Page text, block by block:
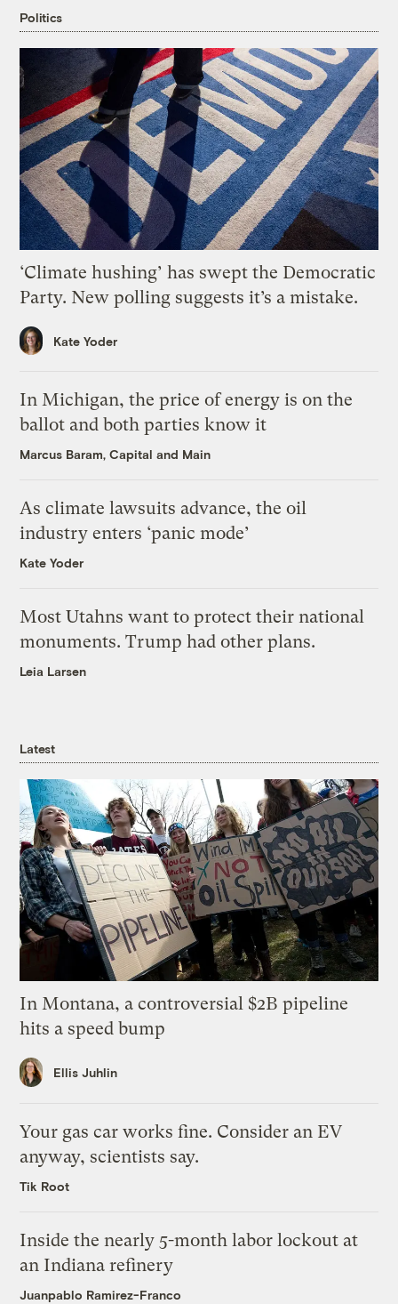
Politics
‘Climate hushing’ has swept the Democratic
Party. New polling suggests it’s a mistake.
Kate Yoder
In Michigan, the price of energy is on the
ballot and both parties know it
Marcus Baram, Capital and Main
As climate lawsuits advance, the oil
industry enters ‘panic mode’
Kate Yoder
Most Utahns want to protect their national
monuments. Trump had other plans.
Leia Larsen
Latest
In Montana, a controversial $2B pipeline
hits a speed bump
Ellis Juhlin
Your gas car works fine. Consider an EV
anyway, scientists say.
Tik Root
Inside the nearly 5-month labor lockout at
an Indiana refinery
Juanpablo Ramirez-Franco